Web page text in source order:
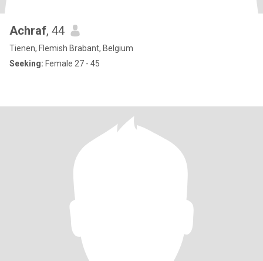
Achraf, 44
Tienen, Flemish Brabant, Belgium
Seeking: Female 27 - 45